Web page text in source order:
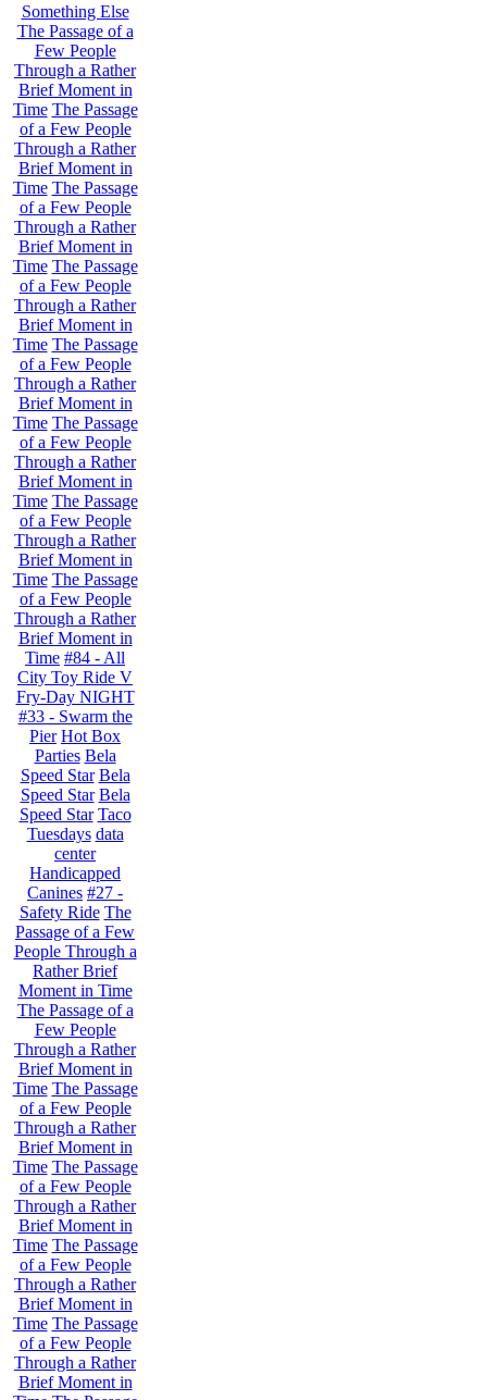
Something Else
The Passage of a
Few People
Through a Rather
Brief Moment in
Time The Passage
of a Few People
Through a Rather
Brief Moment in
Time The Passage
of a Few People
Through a Rather
Brief Moment in
Time The Passage
of a Few People
Through a Rather
Brief Moment in
Time The Passage
of a Few People
Through a Rather
Brief Moment in
Time The Passage
of a Few People
Through a Rather
Brief Moment in
Time The Passage
of a Few People
Through a Rather
Brief Moment in
Time The Passage
of a Few People
Through a Rather
Brief Moment in
Time #84 - All
City Toy Ride V
Fry-Day NIGHT
#33 - Swarm the
Pier Hot Box
Parties Bela
Speed Star Bela
Speed Star Bela
Speed Star Taco
Tuesdays data
center
Handicapped
Canines #27 -
Safety Ride The
Passage of a Few
People Through a
Rather Brief
Moment in Time
The Passage of a
Few People
Through a Rather
Brief Moment in
Time The Passage
of a Few People
Through a Rather
Brief Moment in
Time The Passage
of a Few People
Through a Rather
Brief Moment in
Time The Passage
of a Few People
Through a Rather
Brief Moment in
Time The Passage
of a Few People
Through a Rather
Brief Moment in